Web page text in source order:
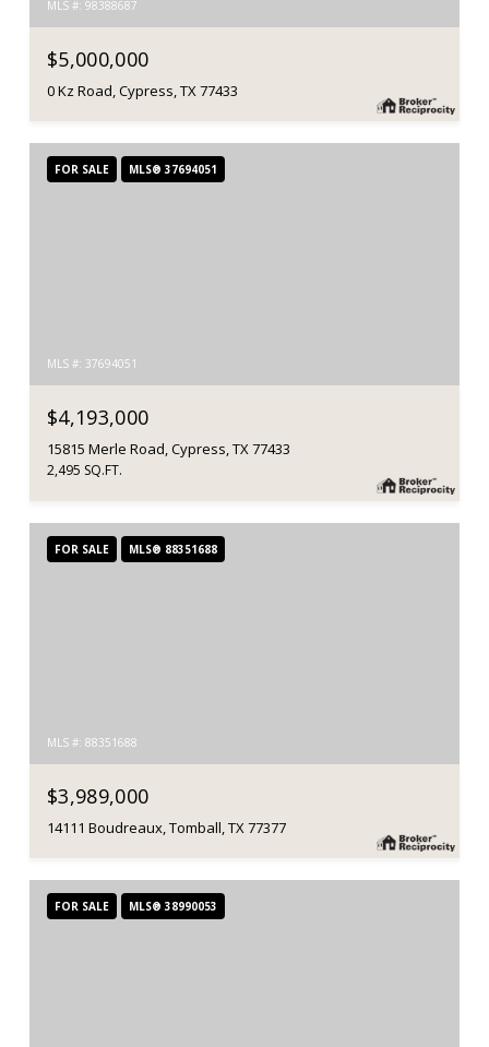
MLS #: 98388687
$5,000,000
0 Kz Road, Cypress, TX 77433
FOR SALE MLS® 37694051
MLS #: 37694051
$4,193,000
15815 Merle Road, Cypress, TX 77433
2,495 SQ.FT.
FOR SALE MLS® 88351688
MLS #: 88351688
$3,989,000
14111 Boudreaux, Tomball, TX 77377
FOR SALE MLS® 38990053